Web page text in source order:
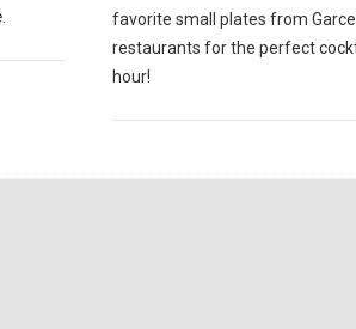
.
favorite small plates from
restaurants for the perfect
hour!